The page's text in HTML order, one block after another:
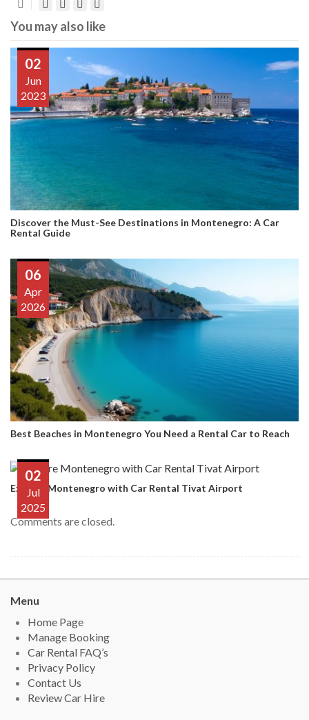
You may also like
02
Jun
2023
Discover the Must-See Destinations in Montenegro: A Car
Rental Guide
06
Apr
2026
Best Beaches in Montenegro You Need a Rental Car to Reach
02
Jul
2025
Explore Montenegro with Car Rental Tivat Airport
Comments are closed.
Menu
Home Page
Manage Booking
Car Rental FAQ’s
Privacy Policy
Contact Us
Review Car Hire